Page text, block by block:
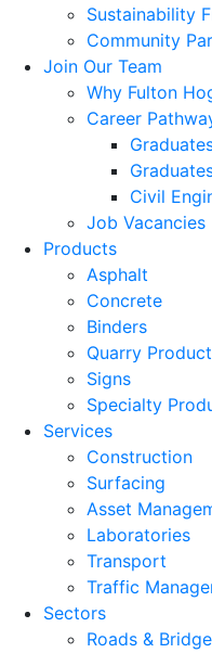
Sustainability
Community
Join Our Team
Why Fulton
Career
Civil
Job Vacancies
Products
Asphalt
Concrete
Binders
Quarry
Signs
Specialty
Services
Construction
Surfacing
Asset
Laboratories
Transport
Traffic
Sectors
Roads &